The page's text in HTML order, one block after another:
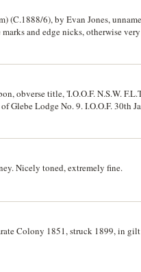
(C.1888/6), by Evan Jones,
and edge nicks, otherwise
obverse title, 'I.O.O.F. N.S.W.
Glebe Lodge No. 9. I.O.O.F. 30th
flying eagle with two flags in its
Nicely toned, extremely fine.
Colony 1851, struck 1899, in